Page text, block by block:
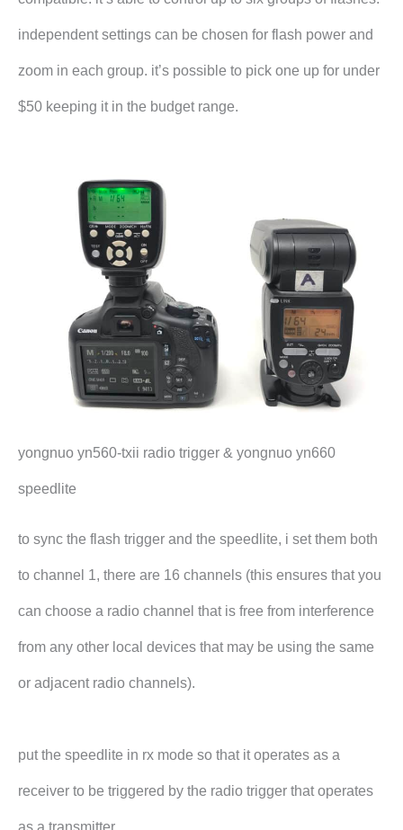
independent settings can be chosen for flash power and
zoom in each group. it’s possible to pick one up for under
$50 keeping it in the budget range.
yongnuo yn560-txii radio trigger & yongnuo yn660
speedlite
to sync the flash trigger and the speedlite, i set them both
to channel 1, there are 16 channels (this ensures that you
can choose a radio channel that is free from interference
from any other local devices that may be using the same
or adjacent radio channels).
put the speedlite in rx mode so that it operates as a
receiver to be triggered by the radio trigger that operates
as a transmitter.